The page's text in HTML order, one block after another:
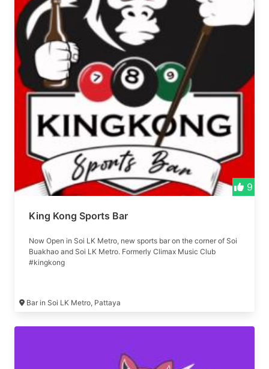
9
King Kong Sports Bar
Now Open in Soi LK Metro, new sports bar on the corner of Soi
Buakhao and Soi LK Metro. Formerly Climax Music Club
#kingkong
Bar in Soi LK Metro, Pattaya